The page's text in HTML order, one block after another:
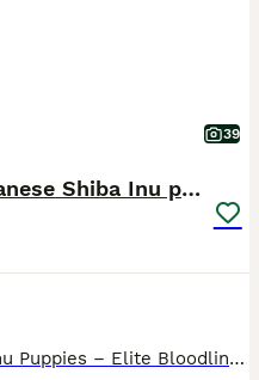
39
Outstanding original Japanese Shiba Inu puppies
🌸 Exclusive Japanese Shiba Inu Puppies – Elite Bloodlines 🌸 We are proud to present a highly exclusive litter of Japanese Shiba Inu puppies, bred with uncompromising attention to health, temperamen